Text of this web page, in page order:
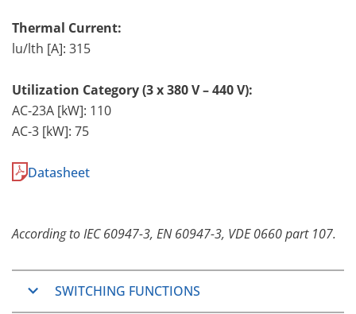
Thermal Current:
lu/lth [A]: 315
Utilization Category (3 x 380 V – 440 V):
AC-23A [kW]: 110
AC-3 [kW]: 75
Datasheet
According to IEC 60947-3, EN 60947-3, VDE 0660 part 107.
SWITCHING FUNCTIONS